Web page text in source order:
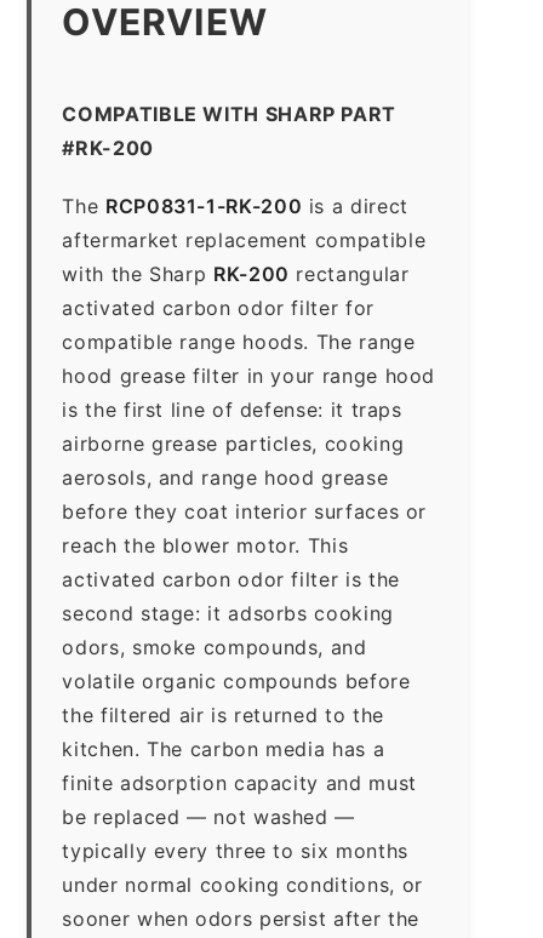
OVERVIEW
COMPATIBLE WITH SHARP PART
#RK-200
The RCP0831-1-RK-200 is a direct
aftermarket replacement compatible
with the Sharp RK-200 rectangular
activated carbon odor filter for
compatible range hoods. The range
hood grease filter in your range hood
is the first line of defense: it traps
airborne grease particles, cooking
aerosols, and range hood grease
before they coat interior surfaces or
reach the blower motor. This
activated carbon odor filter is the
second stage: it adsorbs cooking
odors, smoke compounds, and
volatile organic compounds before
the filtered air is returned to the
kitchen. The carbon media has a
finite adsorption capacity and must
be replaced — not washed —
typically every three to six months
under normal cooking conditions, or
sooner when odors persist after the